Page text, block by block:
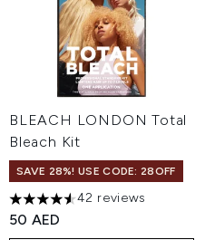
BLEACH LONDON Total
Bleach Kit
SAVE 28%! USE CODE: 28OFF
4.52 stars out of a maximum
42 reviews
50 AED